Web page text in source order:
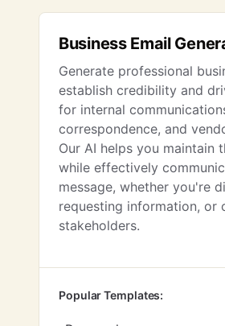
Business Email
Generate professional
establish credibility and
for internal
correspondence, and
Our AI helps you maintain
while effectively
message, whether you're
requesting information, or
stakeholders.
Popular Templates: